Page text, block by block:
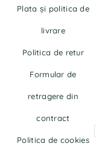
Plata și politica de
livrare
Politica de retur
Formular de
retragere din
contract
Politica de cookies